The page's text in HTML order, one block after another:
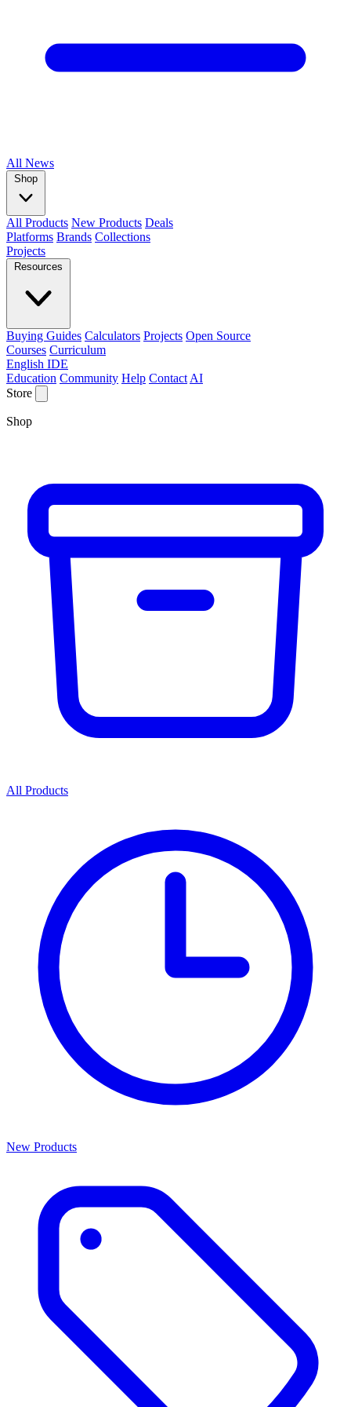
All News
Shop
All Products New Products Deals
Platforms Brands Collections
Projects
Resources
Buying Guides Calculators Projects Open Source
Courses Curriculum
English IDE
Education Community Help Contact AI
Store
Shop
All Products
New Products